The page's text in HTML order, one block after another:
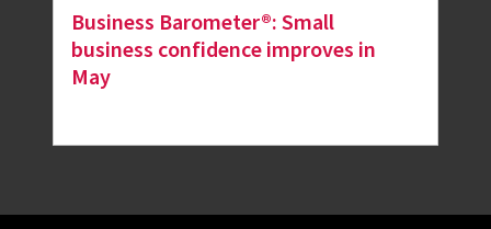
Business Barometer®: Small
business confidence improves in
May